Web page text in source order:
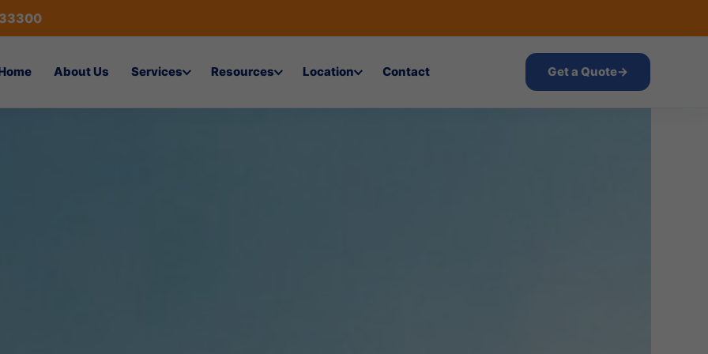
About Us Services Resources Location Contact Get a Quote→